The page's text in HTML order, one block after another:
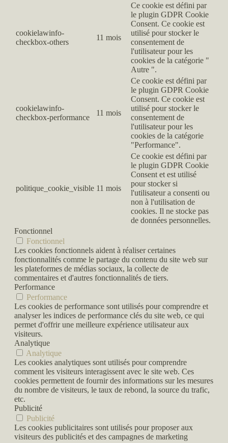
cookielawinfo-
checkbox-others
11 mois
Ce cookie est défini par
le plugin GDPR Cookie
Consent. Ce cookie est
utilisé pour stocker le
consentement de
l'utilisateur pour les
cookies de la catégorie "
Autre ".
cookielawinfo-
checkbox-performance
11 mois
Ce cookie est défini par
le plugin GDPR Cookie
Consent. Ce cookie est
utilisé pour stocker le
consentement de
l'utilisateur pour les
cookies de la catégorie
"Performance".
politique_cookie_visible 11 mois
Ce cookie est défini par
le plugin GDPR Cookie
Consent et est utilisé
pour stocker si
l'utilisateur a consenti ou
non à l'utilisation de
cookies. Il ne stocke pas
de données personnelles.
Fonctionnel
Fonctionnel
Les cookies fonctionnels aident à réaliser certaines
fonctionnalités comme le partage du contenu du site web sur
les plateformes de médias sociaux, la collecte de
commentaires et d'autres fonctionnalités de tiers.
Performance
Performance
Les cookies de performance sont utilisés pour comprendre et
analyser les indices de performance clés du site web, ce qui
permet d'offrir une meilleure expérience utilisateur aux
visiteurs.
Analytique
Analytique
Les cookies analytiques sont utilisés pour comprendre
comment les visiteurs interagissent avec le site web. Ces
cookies permettent de fournir des informations sur les mesures
du nombre de visiteurs, le taux de rebond, la source du trafic,
etc.
Publicité
Publicité
Les cookies publicitaires sont utilisés pour proposer aux
visiteurs des publicités et des campagnes de marketing